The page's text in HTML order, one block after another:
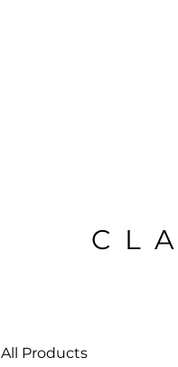
All Products